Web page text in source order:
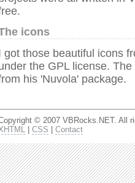
icons
got those beautiful icons
the GPL license.
his 'Nuvola' package.
© 2007 VBRocks.NET. All
CSS Contact